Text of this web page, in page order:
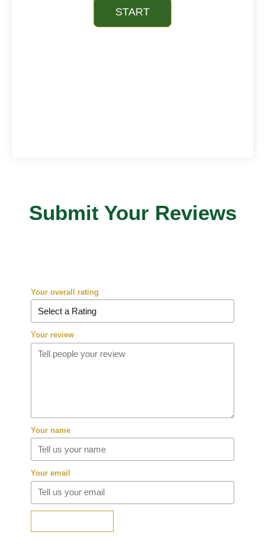
Submit Your Reviews
Your overall rating
Your review
Your name
Your email